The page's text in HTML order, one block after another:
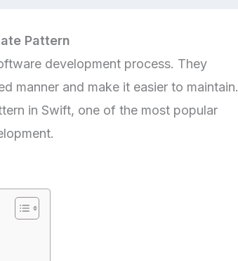
Pattern
development process. They
manner and make it easier to maintain.
in Swift, one of the most popular